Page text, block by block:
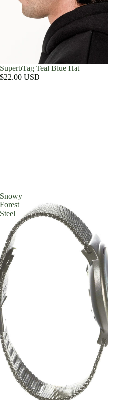
SuperbTag Teal Blue Hat
$22.00 USD
Snowy
Forest
Steel